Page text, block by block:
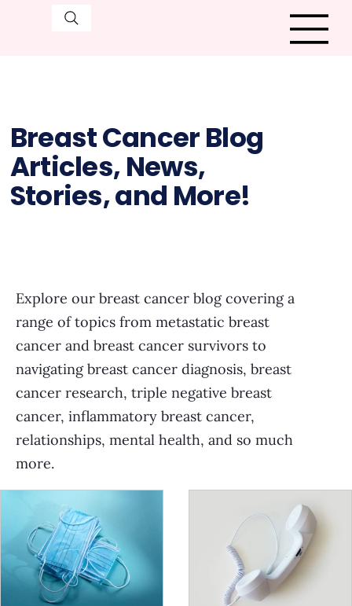
Breast Cancer Blog
Articles, News,
Stories, and More!
Explore our breast cancer blog covering a
range of topics from metastatic breast
cancer and breast cancer survivors to
navigating breast cancer diagnosis, breast
cancer research, triple negative breast
cancer, inflammatory breast cancer,
relationships, mental health, and so much
more.